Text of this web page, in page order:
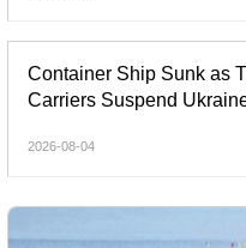
Container Ship Sunk as
Carriers Suspend
2026-08-04